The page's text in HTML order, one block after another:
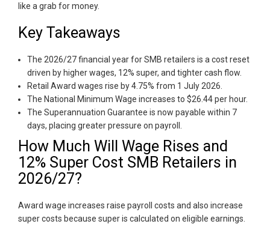
like a grab for money.
Key Takeaways
The 2026/27 financial year for SMB retailers is a cost reset
driven by higher wages, 12% super, and tighter cash flow.
Retail Award wages rise by 4.75% from 1 July 2026.
The National Minimum Wage increases to $26.44 per hour.
The Superannuation Guarantee is now payable within 7
days, placing greater pressure on payroll.
How Much Will Wage Rises and
12% Super Cost SMB Retailers in
2026/27?
Award wage increases raise payroll costs and also increase
super costs because super is calculated on eligible earnings.